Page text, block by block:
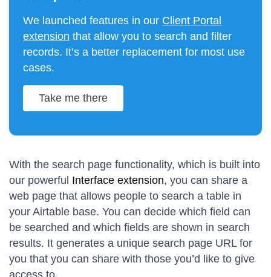
We launched features in our Client Portal
extension that allow you to search and filter
records. It’s a better replacement for most use
cases.
Take me there
With the search page functionality, which is built into
our powerful Interface extension, you can share a
web page that allows people to search a table in
your Airtable base. You can decide which field can
be searched and which fields are shown in search
results. It generates a unique search page URL for
you that you can share with those you’d like to give
access to.